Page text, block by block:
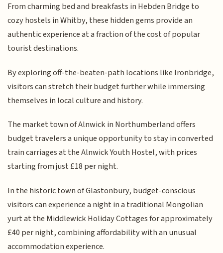
From charming bed and breakfasts in Hebden Bridge to
cozy hostels in Whitby, these hidden gems provide an
authentic experience at a fraction of the cost of popular
tourist destinations.
By exploring off-the-beaten-path locations like Ironbridge,
visitors can stretch their budget further while immersing
themselves in local culture and history.
The market town of Alnwick in Northumberland offers
budget travelers a unique opportunity to stay in converted
train carriages at the Alnwick Youth Hostel, with prices
starting from just £18 per night.
In the historic town of Glastonbury, budget-conscious
visitors can experience a night in a traditional Mongolian
yurt at the Middlewick Holiday Cottages for approximately
£40 per night, combining affordability with an unusual
accommodation experience.